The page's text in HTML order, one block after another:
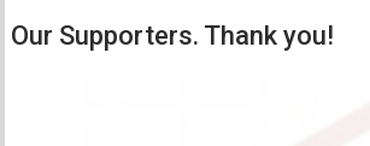
Our Supporters. Thank you!